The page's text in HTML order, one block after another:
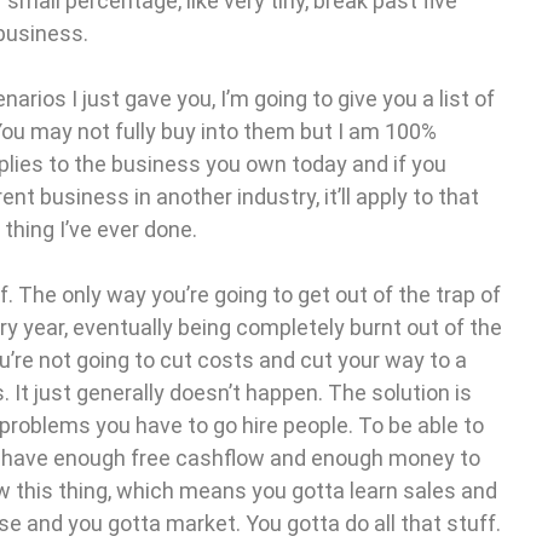
I just gave you, I’m going to give you a list of
may not fully buy into them but I am 100%
to the business you own today and if you
business in another industry, it’ll apply to that
I’ve ever done.
only way you’re going to get out of the trap of
year, eventually being completely burnt out of the
not going to cut costs and cut your way to a
just generally doesn’t happen. The solution is
you have to go hire people. To be able to
enough free cashflow and enough money to
this thing, which means you gotta learn sales and
and you gotta market. You gotta do all that stuff.